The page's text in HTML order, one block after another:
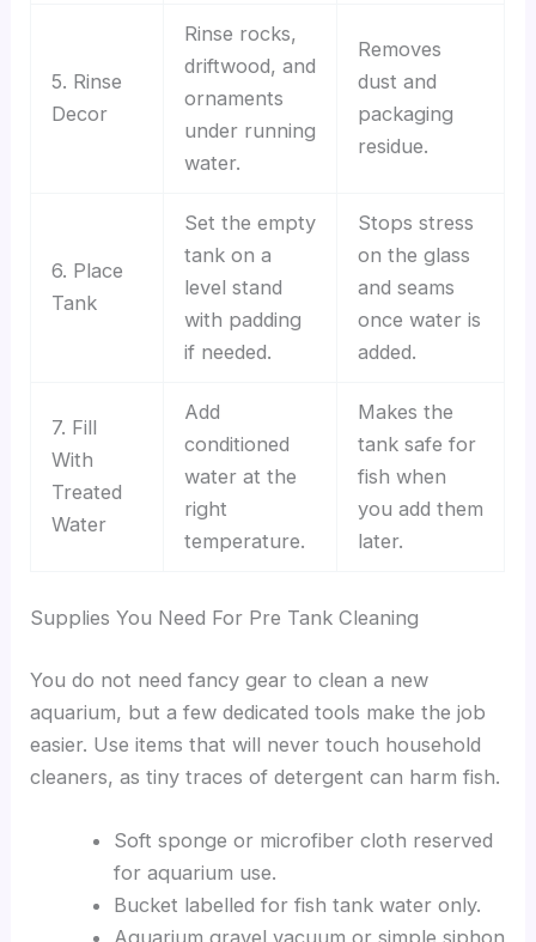
5. Rinse
Decor
Rinse rocks,
driftwood, and
ornaments
under running
water.
Removes
dust and
packaging
residue.
6. Place
Tank
Set the empty
tank on a
level stand
with padding
if needed.
Stops stress
on the glass
and seams
once water is
added.
7. Fill
With
Treated
Water
Add
conditioned
water at the
right
temperature.
Makes the
tank safe for
fish when
you add them
later.
Supplies You Need For Pre Tank Cleaning
You do not need fancy gear to clean a new
aquarium, but a few dedicated tools make the job
easier. Use items that will never touch household
cleaners, as tiny traces of detergent can harm fish.
Soft sponge or microfiber cloth reserved
for aquarium use.
Bucket labelled for fish tank water only.
Aquarium gravel vacuum or simple siphon